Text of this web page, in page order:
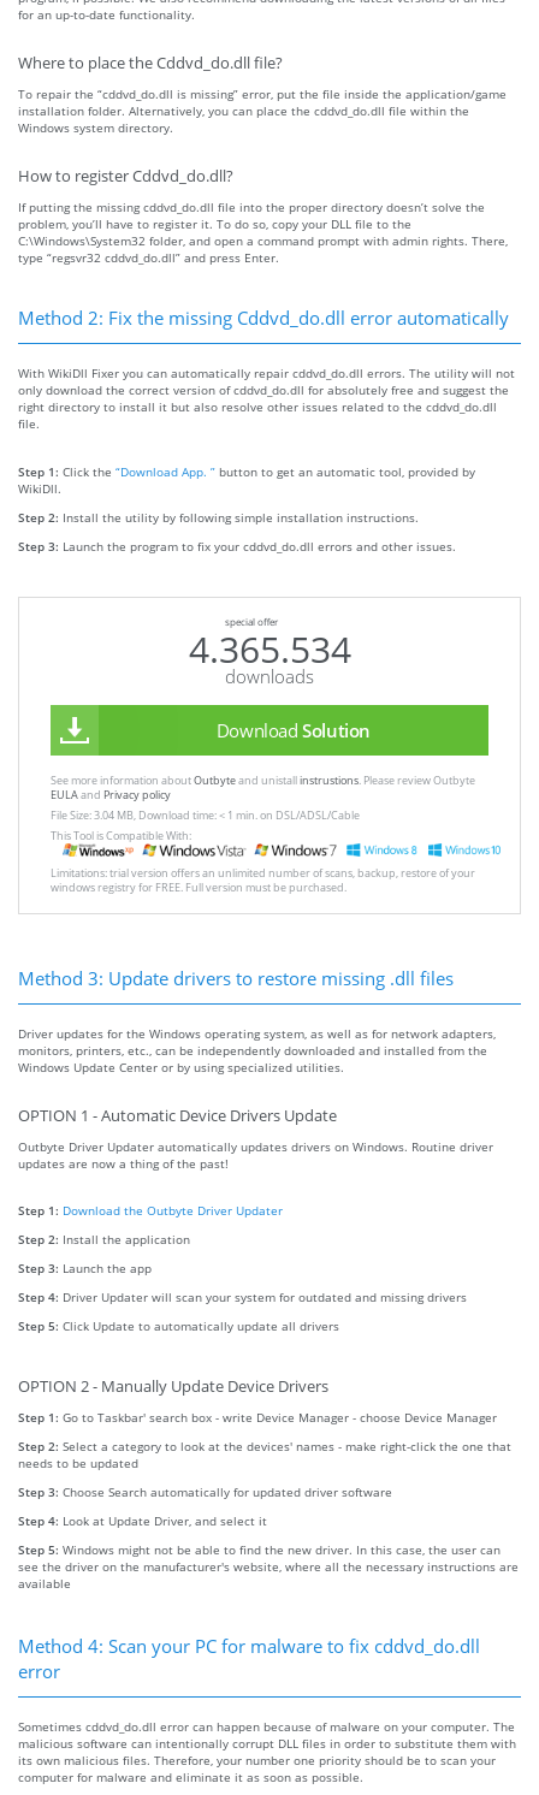
for an up-to-date functionality.
Where to place the Cddvd_do.dll file?
To repair the “cddvd_do.dll is missing” error, put the file inside the application/game
installation folder. Alternatively, you can place the cddvd_do.dll file within the
Windows system directory.
How to register Cddvd_do.dll?
If putting the missing cddvd_do.dll file into the proper directory doesn’t solve the
problem, you’ll have to register it. To do so, copy your DLL file to the
C:\Windows\System32 folder, and open a command prompt with admin rights. There,
type “regsvr32 cddvd_do.dll” and press Enter.
Method 2: Fix the missing Cddvd_do.dll error automatically
With WikiDll Fixer you can automatically repair cddvd_do.dll errors. The utility will not
only download the correct version of cddvd_do.dll for absolutely free and suggest the
right directory to install it but also resolve other issues related to the cddvd_do.dll
file.
Step 1: Click the “Download App. ” button to get an automatic tool, provided by
WikiDll.
Step 2: Install the utility by following simple installation instructions.
Step 3: Launch the program to fix your cddvd_do.dll errors and other issues.
special offer
4.365.534
downloads
Download Solution
See more information aboutOutbyteand unistallinstrustions. Please review Outbyte
EULAand Privacy policy
File Size: 3.04 MB, Download time: < 1 min. on DSL/ADSL/Cable
This Tool is Compatible With:
Limitations: trial version offers an unlimited number of scans, backup, restore of your
windows registry for FREE. Full version must be purchased.
Method 3: Update drivers to restore missing .dll files
Driver updates for the Windows operating system, as well as for network adapters,
monitors, printers, etc., can be independently downloaded and installed from the
Windows Update Center or by using specialized utilities.
OPTION 1 - Automatic Device Drivers Update
Outbyte Driver Updater automatically updates drivers on Windows. Routine driver
updates are now a thing of the past!
Step 1: Download the Outbyte Driver Updater
Step 2: Install the application
Step 3: Launch the app
Step 4: Driver Updater will scan your system for outdated and missing drivers
Step 5: Click Update to automatically update all drivers
OPTION 2 - Manually Update Device Drivers
Step 1: Go to Taskbar' search box - write Device Manager - choose Device Manager
Step 2: Select a category to look at the devices' names - make right-click the one that
needs to be updated
Step 3: Choose Search automatically for updated driver software
Step 4: Look at Update Driver, and select it
Step 5: Windows might not be able to find the new driver. In this case, the user can
see the driver on the manufacturer's website, where all the necessary instructions are
available
Method 4: Scan your PC for malware to fix cddvd_do.dll
error
Sometimes cddvd_do.dll error can happen because of malware on your computer. The
malicious software can intentionally corrupt DLL files in order to substitute them with
its own malicious files. Therefore, your number one priority should be to scan your
computer for malware and eliminate it as soon as possible.